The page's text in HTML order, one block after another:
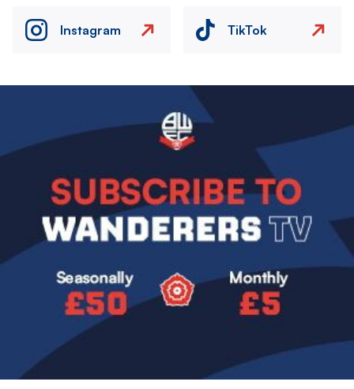
Instagram TikTok